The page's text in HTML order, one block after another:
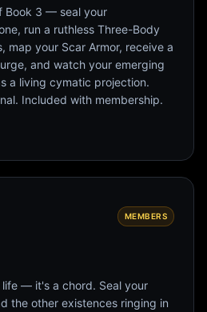
Book 3 — seal your
run a ruthless Three-Body
map your Scar Armor, receive a
and watch your emerging
a living cymatic projection.
Included with membership.
MEMBERS
life — it's a chord. Seal your
the other existences ringing in